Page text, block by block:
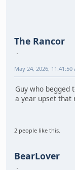
The Rancor
May 24, 2026, 11:41:50
Guy who begged
a year upset that
2 people like this.
BearLover